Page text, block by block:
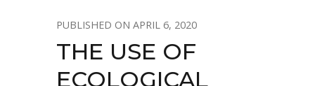
APRIL 6, 2020
THE USE OF
ECOLOGICAL